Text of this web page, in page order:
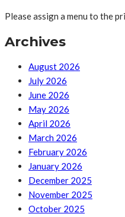
Please assign a menu to the
Archives
August 2026
July 2026
June 2026
May 2026
April 2026
March 2026
February 2026
January 2026
December 2025
November 2025
October 2025